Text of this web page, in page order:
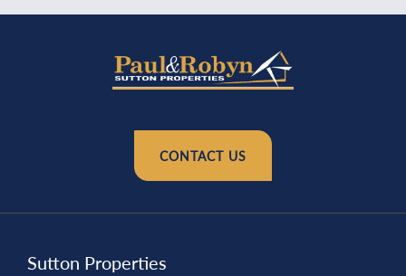
CONTACT US
Sutton Properties